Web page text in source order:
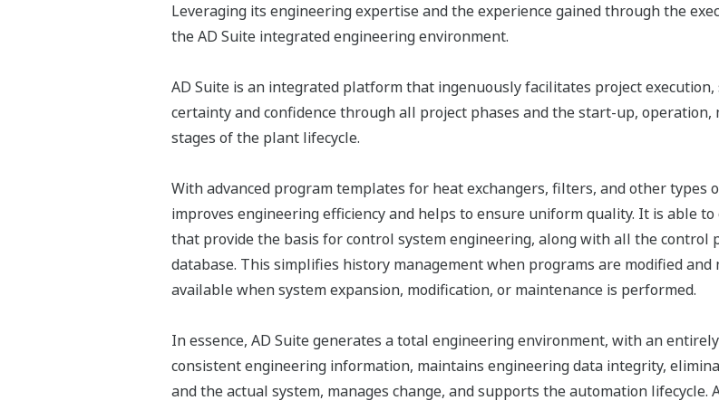
Leveraging its engineering expertise and the experience gained through the
the AD Suite integrated engineering environment.
AD Suite is an integrated platform that ingenuously facilitates project
certainty and confidence through all project phases and the start-up,
stages of the plant lifecycle.
With advanced program templates for heat exchangers, filters, and other types
improves engineering efficiency and helps to ensure uniform quality. It is able
that provide the basis for control system engineering, along with all the control
database. This simplifies history management when programs are modified
available when system expansion, modification, or maintenance is performed.
In essence, AD Suite generates a total engineering environment, with an
consistent engineering information, maintains engineering data integrity,
and the actual system, manages change, and supports the automation